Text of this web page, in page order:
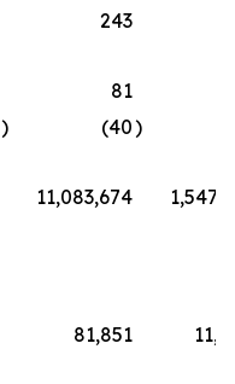
243
81
) (40)
11,083,674
81,851